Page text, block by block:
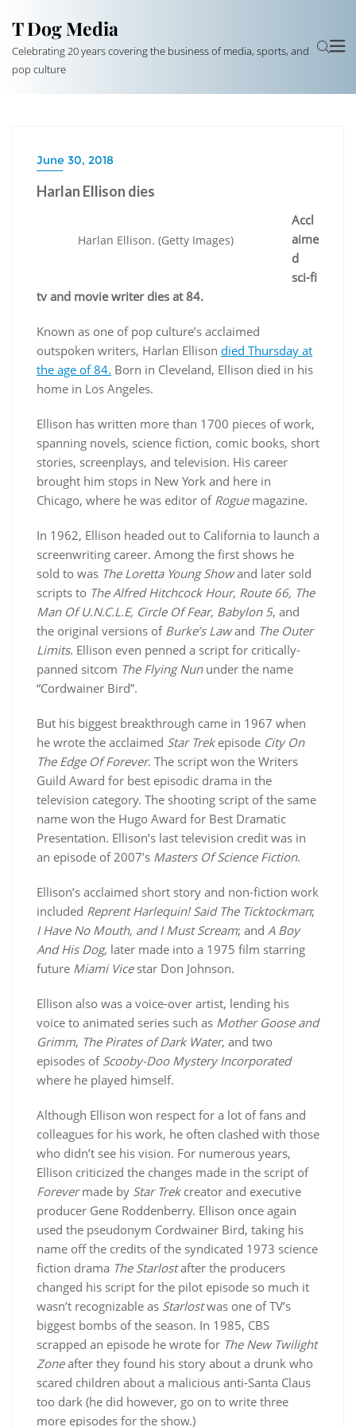
T Dog Media
Celebrating 20 years covering the business of media, sports, and
pop culture
June 30, 2018
Harlan Ellison dies
Harlan Ellison. (Getty Images)
Accl
aime
d
sci-fi
tv and movie writer dies at 84.
Known as one of pop culture’s acclaimed
outspoken writers, Harlan Ellison died Thursday at
the age of 84. Born in Cleveland, Ellison died in his
home in Los Angeles.
Ellison has written more than 1700 pieces of work,
spanning novels, science fiction, comic books, short
stories, screenplays, and television. His career
brought him stops in New York and here in
Chicago, where he was editor of Roguemagazine.
In 1962, Ellison headed out to California to launch a
screenwriting career. Among the first shows he
sold to was The Loretta Young Showand later sold
scripts to The Alfred Hitchcock Hour, Route 66, The
Man Of U.N.C.L.E, Circle Of Fear, Babylon 5, and
the original versions of Burke’s Lawand The Outer
Limits. Ellison even penned a script for critically-
panned sitcom The Flying Nununder the name
“Cordwainer Bird”.
But his biggest breakthrough came in 1967 when
he wrote the acclaimed Star Trekepisode City On
The Edge Of Forever. The script won the Writers
Guild Award for best episodic drama in the
television category. The shooting script of the same
name won the Hugo Award for Best Dramatic
Presentation. Ellison’s last television credit was in
an episode of 2007’s Masters Of Science Fiction.
Ellison’s acclaimed short story and non-fiction work
included Reprent Harlequin! Said The Ticktockman;
I Have No Mouth, and I Must Scream; and A Boy
And His Dog, later made into a 1975 film starring
future Miami Vicestar Don Johnson.
Ellison also was a voice-over artist, lending his
voice to animated series such as Mother Goose and
Grimm, The Pirates of Dark Water, and two
episodes of Scooby-Doo Mystery Incorporated
where he played himself.
Although Ellison won respect for a lot of fans and
colleagues for his work, he often clashed with those
who didn’t see his vision. For numerous years,
Ellison criticized the changes made in the script of
Forevermade by Star Trekcreator and executive
producer Gene Roddenberry. Ellison once again
used the pseudonym Cordwainer Bird, taking his
name off the credits of the syndicated 1973 science
fiction drama The Starlostafter the producers
changed his script for the pilot episode so much it
wasn’t recognizable as Starlostwas one of TV’s
biggest bombs of the season. In 1985, CBS
scrapped an episode he wrote for The New Twilight
Zoneafter they found his story about a drunk who
scared children about a malicious anti-Santa Claus
too dark (he did however, go on to write three
more episodes for the show.)